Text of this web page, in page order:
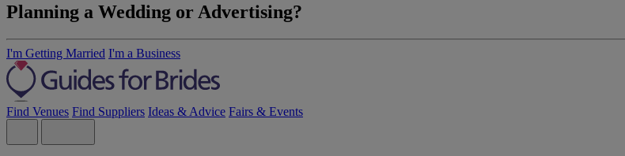
Planning a Wedding or Advertising?
I'm Getting Married I'm a Business
Find Venues Find Suppliers Ideas & Advice Fairs & Events